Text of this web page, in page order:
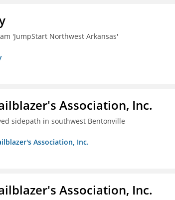
'JumpStart Northwest Arkansas'
Association, Inc.
sidepath in southwest Bentonville
Association, Inc.
Association, Inc.